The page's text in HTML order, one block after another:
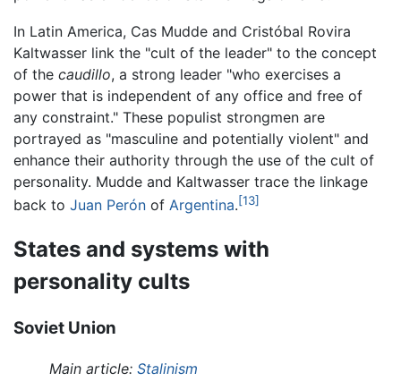
In Latin America, Cas Mudde and Cristóbal Rovira
Kaltwasser link the "cult of the leader" to the concept
of the caudillo, a strong leader "who exercises a
power that is independent of any office and free of
any constraint." These populist strongmen are
portrayed as "masculine and potentially violent" and
enhance their authority through the use of the cult of
personality. Mudde and Kaltwasser trace the linkage
back to Juan Perón of Argentina.[13]
States and systems with
personality cults
Soviet Union
Main article: Stalinism